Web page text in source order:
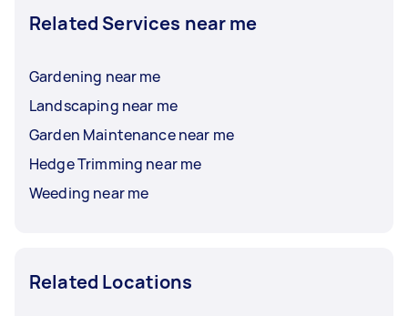
Related Services near me
Gardening near me
Landscaping near me
Garden Maintenance near me
Hedge Trimming near me
Weeding near me
Related Locations